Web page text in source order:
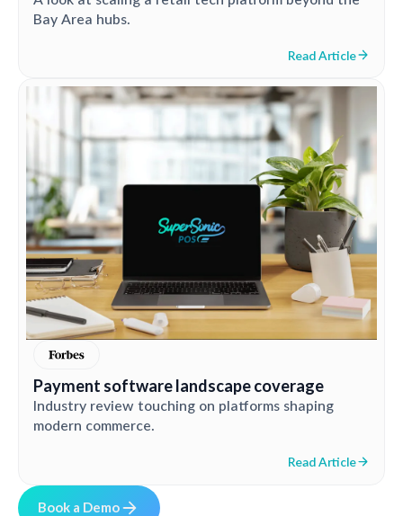
Book a Demo
Bay Area hubs.
Read Article
Payment software landscape coverage
Industry review touching on platforms shaping
modern commerce.
Read Article